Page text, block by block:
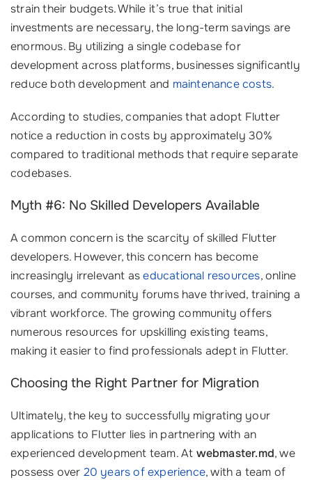
strain their budgets. While it’s true that initial
investments are necessary, the long-term savings are
enormous. By utilizing a single codebase for
development across platforms, businesses significantly
reduce both development and maintenance costs.
According to studies, companies that adopt Flutter
notice a reduction in costs by approximately 30%
compared to traditional methods that require separate
codebases.
Myth #6: No Skilled Developers Available
A common concern is the scarcity of skilled Flutter
developers. However, this concern has become
increasingly irrelevant aseducational resources, online
courses, and community forums have thrived, training a
vibrant workforce. The growing community offers
numerous resources for upskilling existing teams,
making it easier to find professionals adept in Flutter.
Choosing the Right Partner for Migration
Ultimately, the key to successfully migrating your
applications to Flutter lies in partnering with an
experienced development team. At webmaster.md, we
possess over 20 years of experience, with a team of